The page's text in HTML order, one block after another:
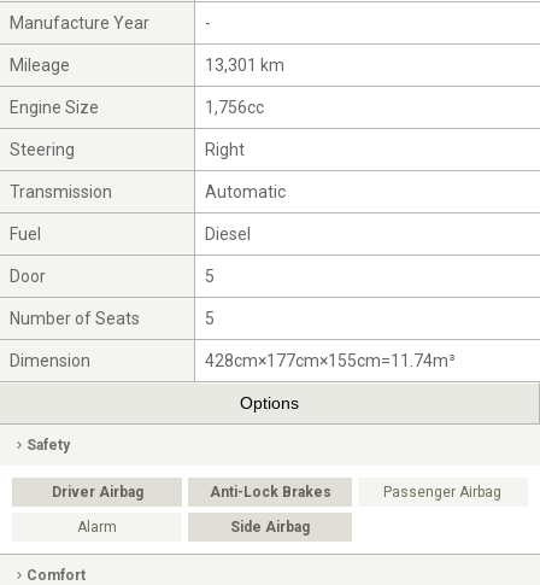
Manufacture Year -
Mileage 13,301 km
Engine Size 1,756cc
Steering Right
Transmission Automatic
Fuel Diesel
Door 5
Number of Seats 5
Dimension 428cm×177cm×155cm=11.74m³
Options
Safety
Driver Airbag Anti-Lock Brakes Passenger Airbag
Alarm Side Airbag
Comfort